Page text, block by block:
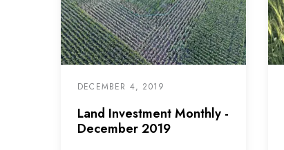
DECEMBER 4, 2019
Land Investment Monthly -
December 2019